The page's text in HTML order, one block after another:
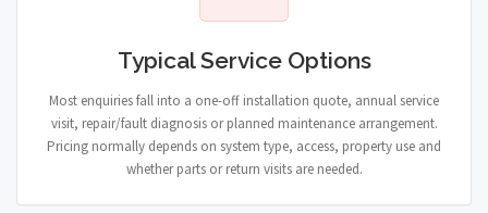
Typical Service Options
Most enquiries fall into a one-off installation quote, annual service
visit, repair/fault diagnosis or planned maintenance arrangement.
Pricing normally depends on system type, access, property use and
whether parts or return visits are needed.